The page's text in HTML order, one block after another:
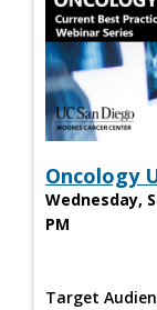
Oncology
Wednesday,
PM
Target